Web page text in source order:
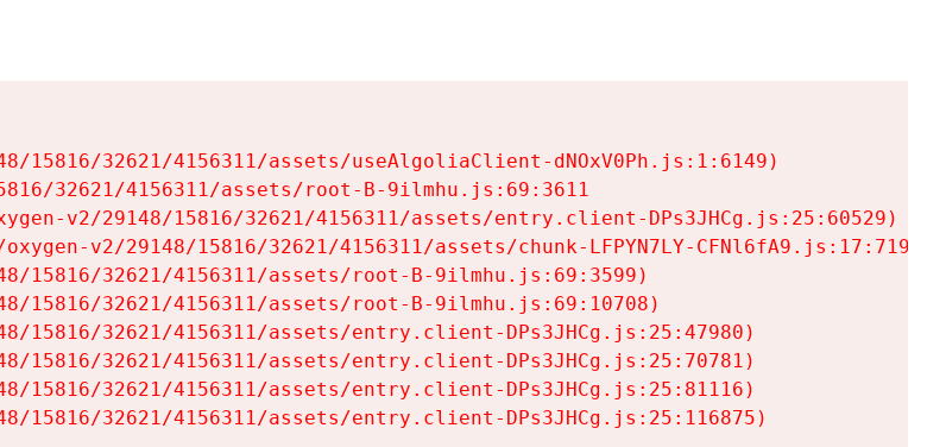
15816/32621/4156311/assets/useAlgoliaClient-dNOxV0Ph.js:1:6149)
32621/4156311/assets/root-B-9ilmhu.js:69:3611
v2/29148/15816/32621/4156311/assets/entry.client-DPs3JHCg.js:25:60529)
v2/29148/15816/32621/4156311/assets/chunk-LFPYN7LY-CFNl6fA9.js:17:7197)
15816/32621/4156311/assets/root-B-9ilmhu.js:69:3599)
15816/32621/4156311/assets/root-B-9ilmhu.js:69:10708)
15816/32621/4156311/assets/entry.client-DPs3JHCg.js:25:47980)
15816/32621/4156311/assets/entry.client-DPs3JHCg.js:25:70781)
15816/32621/4156311/assets/entry.client-DPs3JHCg.js:25:81116)
15816/32621/4156311/assets/entry.client-DPs3JHCg.js:25:116875)